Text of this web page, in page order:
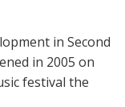
in Second
in 2005 on
festival the